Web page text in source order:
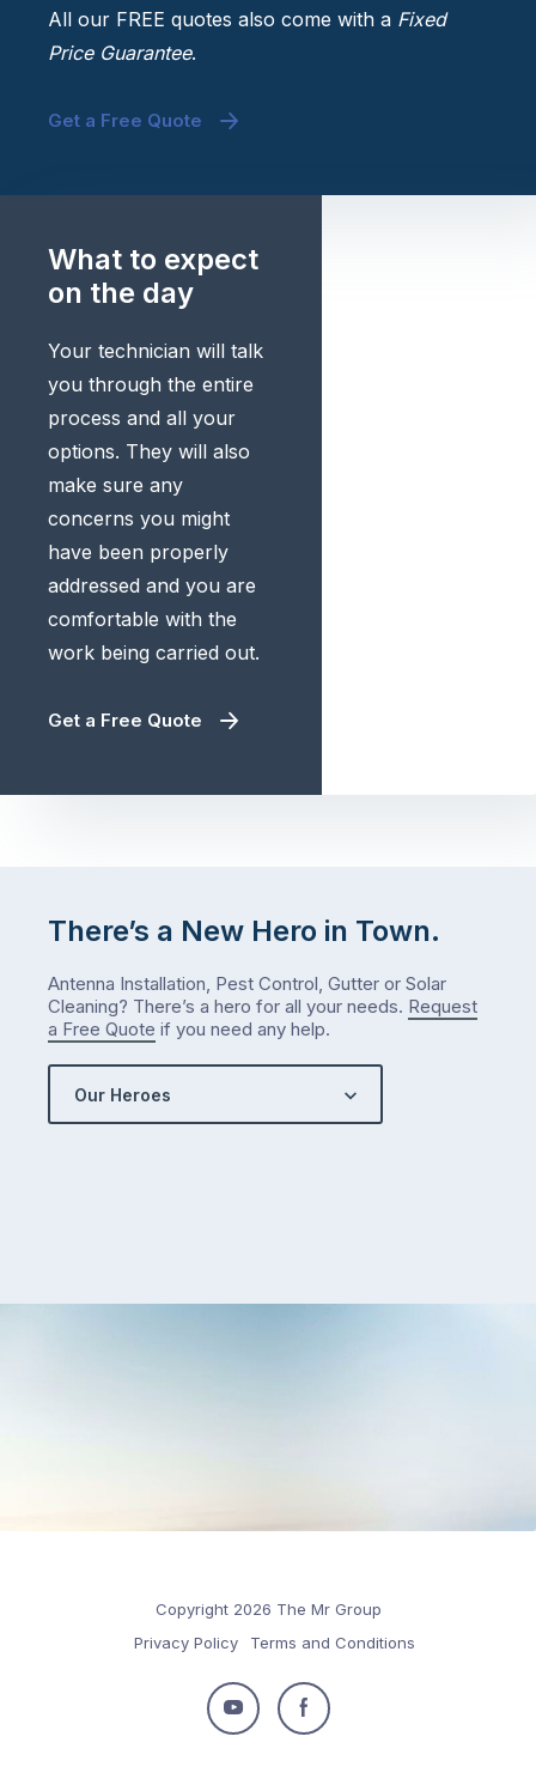
All our FREE quotes also come with a Fixed
Price Guarantee.
Get a Free Quote
What to expect
on the day
Your technician will talk
you through the entire
process and all your
options. They will also
make sure any
concerns you might
have been properly
addressed and you are
comfortable with the
work being carried out.
Get a Free Quote
There’s a New Hero in Town.
Antenna Installation, Pest Control, Gutter or Solar
Cleaning? There’s a hero for all your needs. Request
a Free Quote if you need any help.
Our Heroes
Copyright 2026 The Mr Group
Privacy Policy
Terms and Conditions
Follow
Follow